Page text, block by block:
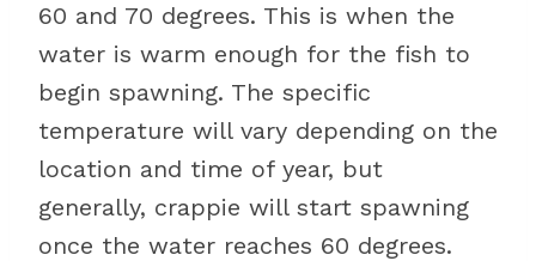
60 and 70 degrees. This is when the
water is warm enough for the fish to
begin spawning. The specific
temperature will vary depending on the
location and time of year, but
generally, crappie will start spawning
once the water reaches 60 degrees.